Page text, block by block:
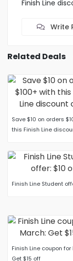
Finish Line
Write
Related Deals
Save $10 on orders
this Finish Line
Finish Line Student
Finish Line coupon for
Get $15 off